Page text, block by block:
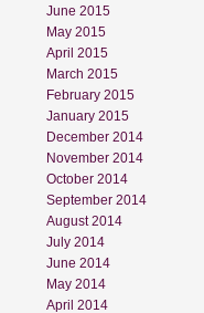
June 2015
May 2015
April 2015
March 2015
February 2015
January 2015
December 2014
November 2014
October 2014
September 2014
August 2014
July 2014
June 2014
May 2014
April 2014